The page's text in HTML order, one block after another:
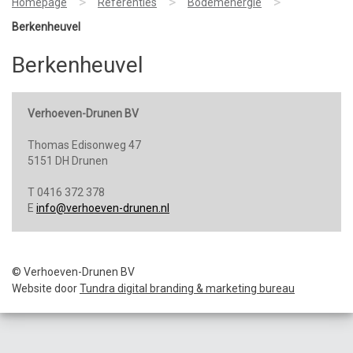
Berkenheuvel
Berkenheuvel
Verhoeven-Drunen BV
Thomas Edisonweg 47
5151 DH Drunen
T 0416 372 378
E info@verhoeven-drunen.nl
© Verhoeven-Drunen BV
Website doorTundra digital branding & marketing bureau